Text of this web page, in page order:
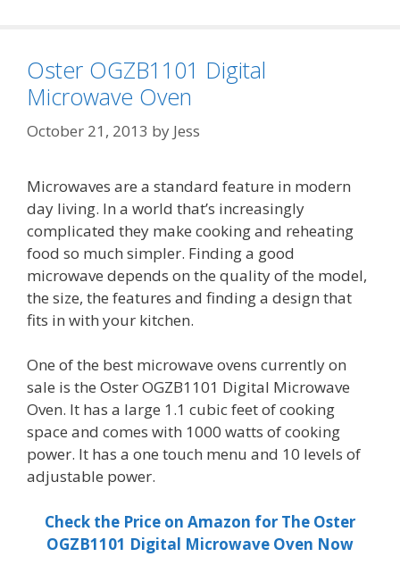
Oster OGZB1101 Digital
Microwave Oven
October 21, 2013 by Jess
Microwaves are a standard feature in modern
day living. In a world that’s increasingly
complicated they make cooking and reheating
food so much simpler. Finding a good
microwave depends on the quality of the model,
the size, the features and finding a design that
fits in with your kitchen.
One of the best microwave ovens currently on
sale is the Oster OGZB1101 Digital Microwave
Oven. It has a large 1.1 cubic feet of cooking
space and comes with 1000 watts of cooking
power. It has a one touch menu and 10 levels of
adjustable power.
Check the Price on Amazon for The Oster
OGZB1101 Digital Microwave Oven Now